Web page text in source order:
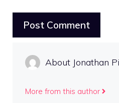
About Jonathan
More from this author